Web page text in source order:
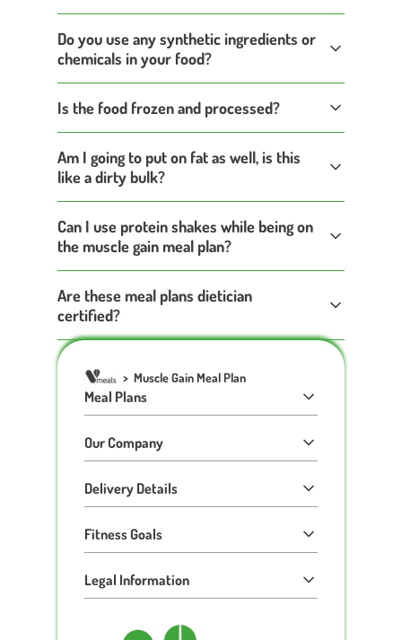
Do you use any synthetic ingredients or
chemicals in your food?
Is the food frozen and processed?
Am I going to put on fat as well, is this
like a dirty bulk?
Can I use protein shakes while being on
the muscle gain meal plan?
Are these meal plans dietician
certified?
> Muscle Gain Meal Plan
Meal Plans
Our Company
Delivery Details
Fitness Goals
Legal Information